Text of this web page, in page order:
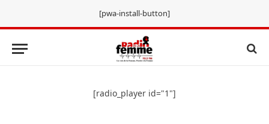
[pwa-install-button]
[radio_player id="1"]